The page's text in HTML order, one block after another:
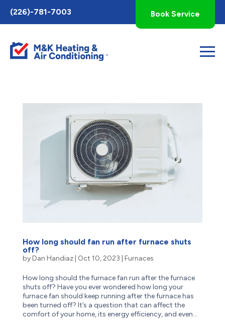
Toggle
AccessPro
Widget
(226)-781-7003 Book Service
How long should fan run after furnace shuts
off?
byDan Handiaz| Oct 10, 2023 Furnaces
How long should the furnace fan run after the furnace
shuts off? Have you ever wondered how long your
furnace fan should keep running after the furnace has
been turned off? It’s a question that can affect the
comfort of your home, its energy efficiency, and even...